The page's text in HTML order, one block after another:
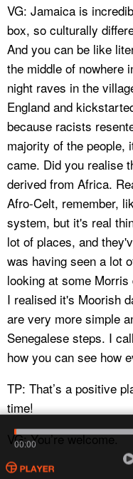
00:00
VG: Jamaica is
box, so culturally
And you can be like
the middle of nowhere
night raves in the
England and
because racists
majority of the people,
came. Did you realise
derived from Africa.
Afro-Celt, remember,
system, but it's real
lot of places, and
was having seen a lot
looking at some
I realised it's Moorish
are very more simple
Senegalese steps. I
how you can see how
TP: That’s a positive
time!
VG: You’re welcome.